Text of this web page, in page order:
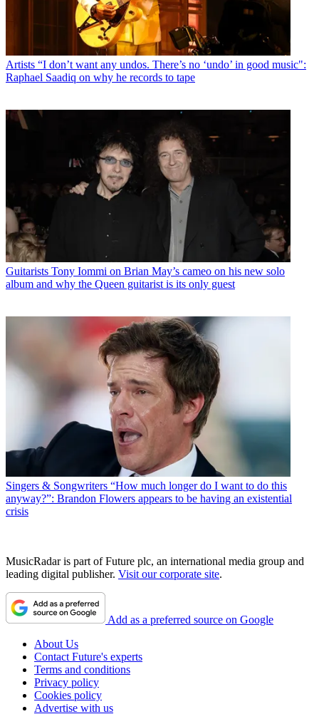
Artists “I don’t want any undos. There’s no ‘undo’ in good music":
Raphael Saadiq on why he records to tape
Guitarists Tony Iommi on Brian May’s cameo on his new solo
album and why the Queen guitarist is its only guest
Singers & Songwriters “How much longer do I want to do this
anyway?”: Brandon Flowers appears to be having an existential
crisis
MusicRadar is part of Future plc, an international media group and
leading digital publisher. Visit our corporate site.
Add as a preferred source on Google
About Us
Contact Future's experts
Terms and conditions
Privacy policy
Cookies policy
Advertise with us